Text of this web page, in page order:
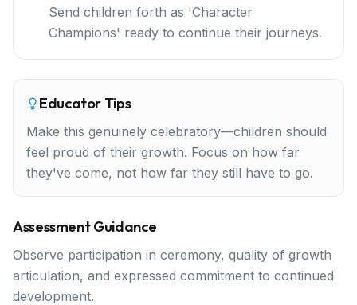
Send children forth as 'Character
Champions' ready to continue their journeys.
Educator Tips
Make this genuinely celebratory—children should
feel proud of their growth. Focus on how far
they've come, not how far they still have to go.
Assessment Guidance
Observe participation in ceremony, quality of growth
articulation, and expressed commitment to continued
development.